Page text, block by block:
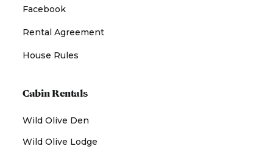
Facebook
Rental Agreement
House Rules
Cabin Rentals
Wild Olive Den
Wild Olive Lodge